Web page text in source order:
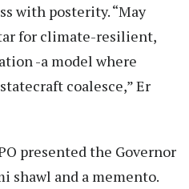
with posterity. “May
for climate-resilient,
-a model where
coalesce,” Er
presented the Governor
shawl and a memento.